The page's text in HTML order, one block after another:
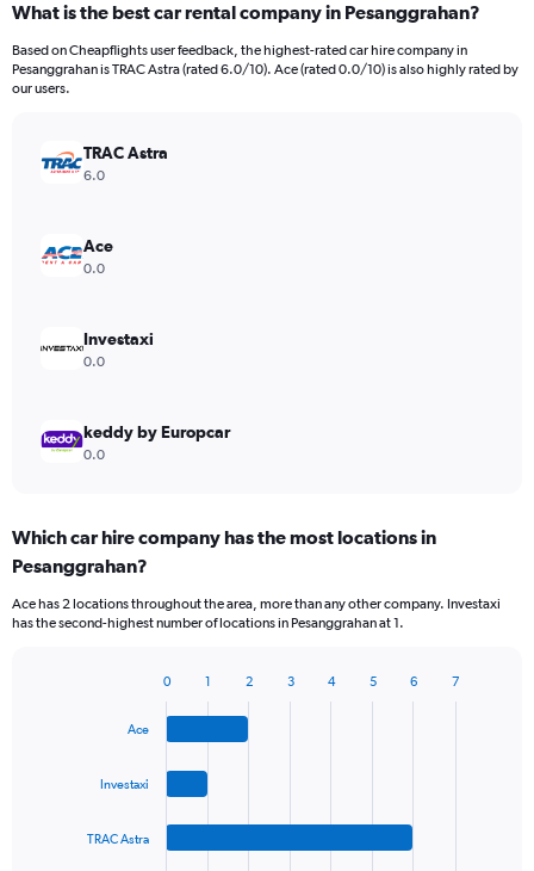
What is the best car rental company in Pesanggrahan?
Based on Cheapflights user feedback, the highest-rated car hire company in
Pesanggrahan is TRAC Astra (rated 6.0/10). Ace (rated 0.0/10) is also highly rated by
our users.
TRAC Astra
6.0
Ace
0.0
Investaxi
0.0
keddy by Europcar
0.0
Which car hire company has the most locations in
Pesanggrahan?
Ace has 2 locations throughout the area, more than any other company. Investaxi
has the second-highest number of locations in Pesanggrahan at 1.
Ace
Investaxi
TRAC Astra
0 1 2 3 4 5 6 7